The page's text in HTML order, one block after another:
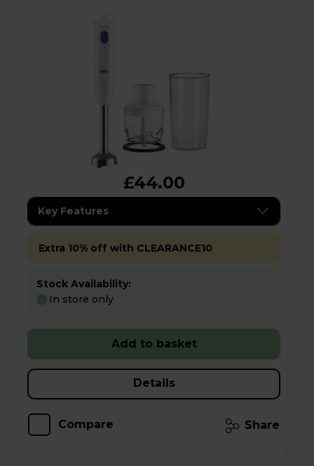
£44.00
Key Features
Extra 10% off with CLEARANCE10
Stock Availability:
In store only
Add to basket
Details
Compare Share